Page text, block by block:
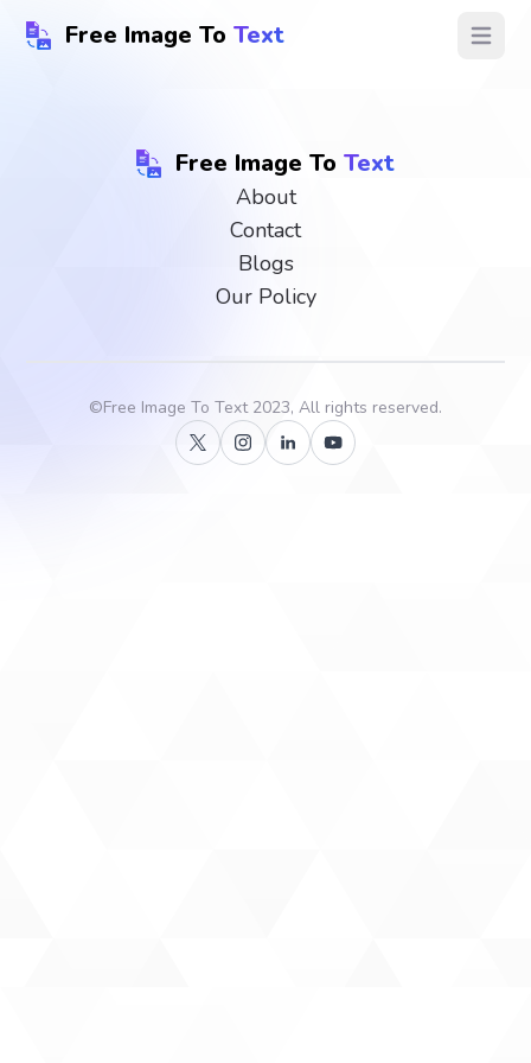
Free Image To Text Open
Free Image To Text
About
Contact
Blogs
Our Policy
©Free Image To Text2023, All rights reserved.